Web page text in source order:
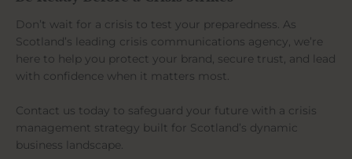
Don’t wait for a crisis to test your preparedness. As
Scotland’s leading crisis communications agency, we’re
here to help you protect your brand, secure trust, and lead
with confidence when it matters most.
Contact us today to safeguard your future with a crisis
management strategy built for Scotland’s dynamic
business landscape.